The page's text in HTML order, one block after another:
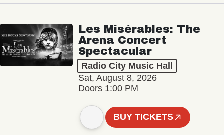
Les Misérables: The
Arena Concert
Spectacular
Radio City Music Hall
Sat, August 8, 2026
Doors 1:00 PM
BUY TICKETS